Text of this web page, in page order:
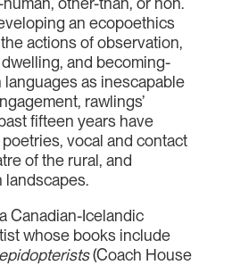
an ecopoethics
actions of observation,
and becoming-
as inescapable
rawlings’
fifteen years have
vocal and contact
of the rural, and
landscapes.
Canadian-Icelandic
whose books include
(Coach House